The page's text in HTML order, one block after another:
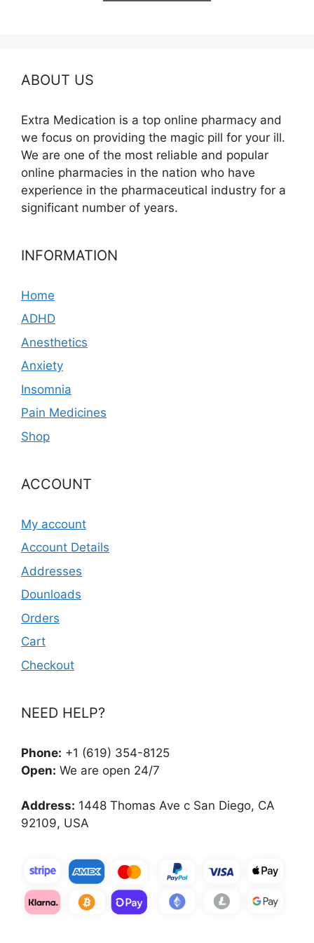
ABOUT US
Extra Medication is a top online pharmacy and
we focus on providing the magic pill for your ill.
We are one of the most reliable and popular
online pharmacies in the nation who have
experience in the pharmaceutical industry for a
significant number of years.
INFORMATION
Home
ADHD
Anesthetics
Anxiety
Insomnia
Pain Medicines
Shop
ACCOUNT
My account
Account Details
Addresses
Dounloads
Orders
Cart
Checkout
NEED HELP?
Phone: +1 (619) 354-8125
Open: We are open 24/7
Address: 1448 Thomas Ave c San Diego, CA
92109, USA